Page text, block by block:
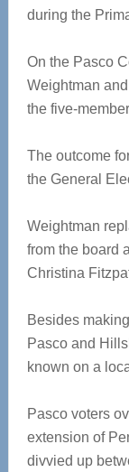
during the
On the Pasco
Weightman
the five-
The outcome
the General
Weightman
from the board
Christina
Besides
Pasco and
known on a
Pasco voters
extension of
divvied up